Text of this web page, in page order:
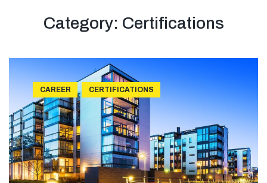
Category: Certifications
CAREER CERTIFICATIONS